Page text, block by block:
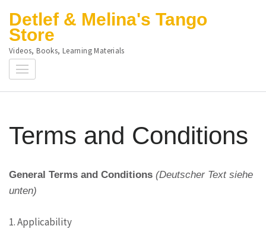
content
(Press
Enter)
Detlef & Melina's Tango
Store
Videos, Books, Learning Materials
Terms and Conditions
General Terms and Conditions (Deutscher Text siehe
unten)
1. Applicability